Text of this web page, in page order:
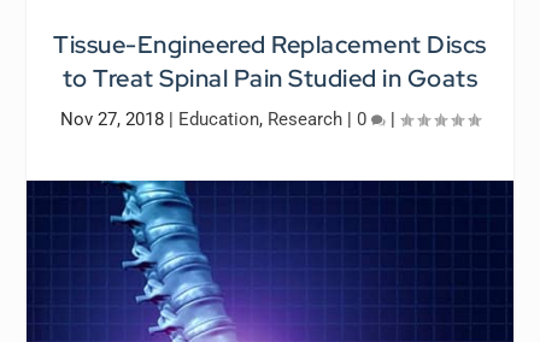
Tissue-Engineered Replacement Discs
to Treat Spinal Pain Studied in Goats
Nov 27, 2018 | Education, Research | 0 |